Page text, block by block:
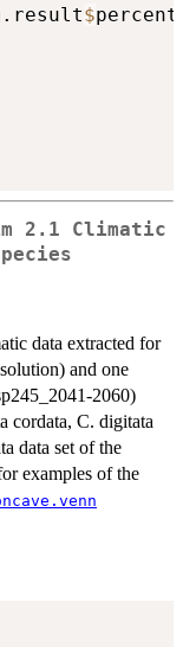
$percent
2.1 Climatic
data extracted for
and one
2060)
cordata, C. digitata
data set of the
examples of the